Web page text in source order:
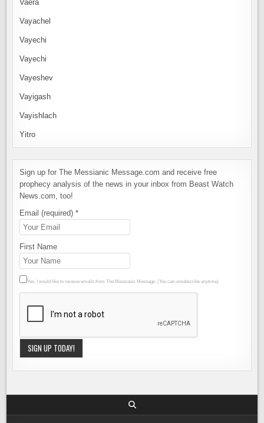
Vaera
Vayachel
Vayechi
Vayechi
Vayeshev
Vayigash
Vayishlach
Yitro
Sign up for The Messianic Message.com and receive free
prophecy analysis of the news in your inbox from Beast Watch
News.com, too!
Email (required)*
First Name
Yes, I would like to receive emails from The Messianic Message. (You can unsubscribe anytime).
Constant
Use.
leave this